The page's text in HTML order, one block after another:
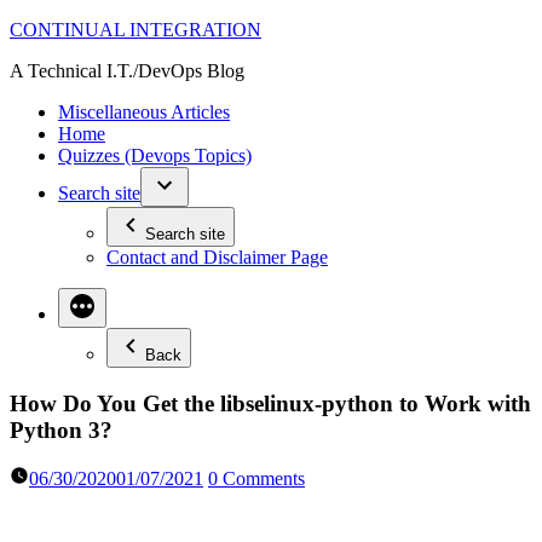
Skip
content
CONTINUAL INTEGRATION
A Technical I.T./DevOps Blog
Miscellaneous Articles
Home
Quizzes (Devops Topics)
Search site
Search site
Contact and Disclaimer Page
Back
How Do You Get the libselinux-python to Work with
Python 3?
06/30/202001/07/2021 0 Comments